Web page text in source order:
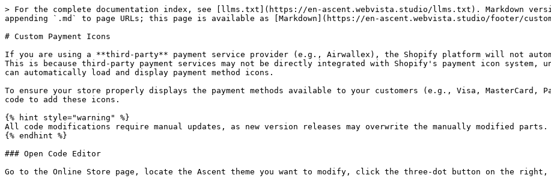
> For the complete documentation index, see [llms.txt](https://en-ascent.webvista.studio/llms.txt). Markdown
appending `.md` to page URLs; this page is available as [Markdown](https://en-ascent.webvista.studio/footer/
# Custom Payment Icons
If you are using a **third-party** payment service provider (e.g., Airwallex), the Shopify platform will not
This is because third-party payment services may not be directly integrated with Shopify's payment icon
can automatically load and display payment method icons.
To ensure your store properly displays the payment methods available to your customers (e.g., Visa,
code to add these icons.
{% hint style="warning" %}
All code modifications require manual updates, as new version releases may overwrite the manually modified parts.
{% endhint %}
### Open Code Editor
Go to the Online Store page, locate the Ascent theme you want to modify, click the three-dot button on the